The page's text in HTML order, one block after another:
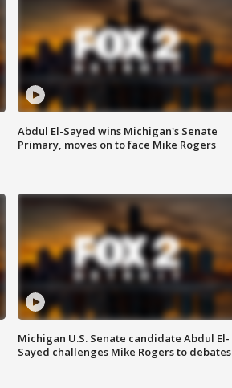
Abdul El-Sayed wins Michigan's Senate
Primary, moves on to face Mike Rogers
Michigan U.S. Senate candidate Abdul El-
Sayed challenges Mike Rogers to debates